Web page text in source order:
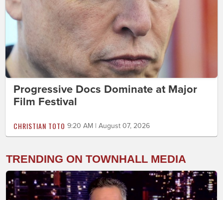
Progressive Docs Dominate at Major
Film Festival
CHRISTIAN TOTO 9:20 AM | August 07, 2026
TRENDING ON TOWNHALL MEDIA